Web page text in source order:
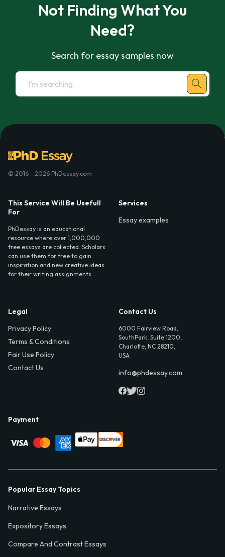
Not Finding What You
Need?
Search for essay samples now
© 2016 - 2026 PhDessay.com
This Service Will Be Usefull
For
PhDessay is an educational
resource where over 1,000,000
free essays are collected. Scholars
can use them for free to gain
inspiration and new creative ideas
for their writing assignments.
Services
Essay examples
Legal
Privacy Policy
Terms & Conditions
Fair Use Policy
Contact Us
Contact Us
6000 Fairview Road,
SouthPark, Suite 1200,
Charlotte, NC 28210,
USA
info@phdessay.com
Payment
Popular Essay Topics
Narrative Essays
Expository Essays
Compare And Contrast Essays